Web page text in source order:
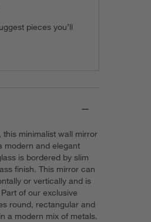
pieces you’ll
minimalist wall mirror
modern and elegant
is bordered by slim
finish. This mirror can
or vertically and is
of our exclusive
round, rectangular and
a modern mix of metals.